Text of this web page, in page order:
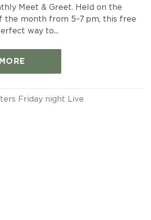
Meet & Greet. Held on the
the month from 5–7 pm, this free
way to...
MORE